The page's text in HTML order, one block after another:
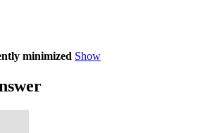
minimized Show